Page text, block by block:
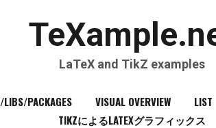
LaTeX and TikZ examples
LIBS/PACKAGES VISUAL OVERVIEW LIST
TIKZによるLATEXグラフィックス